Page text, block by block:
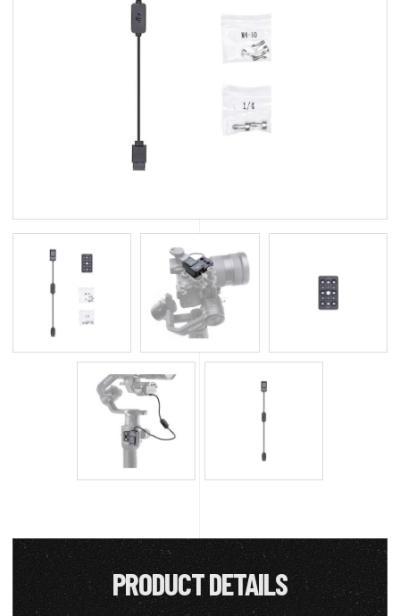
PRODUCT DETAILS